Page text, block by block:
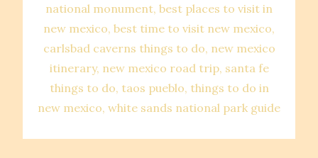
national monument best places to visit in
new mexico best time to visit new mexico
carlsbad caverns things to do new mexico
itinerary new mexico road trip santa fe
things to do taos pueblo things to do in
new mexico white sands national park guide